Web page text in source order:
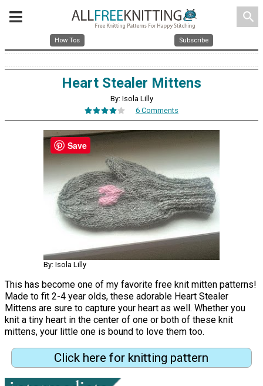
search
How Tos Subscribe
Heart Stealer Mittens
By: Isola Lilly
6 Comments
By: Isola Lilly
This has become one of my favorite free knit mitten patterns!
Made to fit 2-4 year olds, these adorable Heart Stealer
Mittens are sure to capture your heart as well. Whether you
knit a tiny heart in the center of one or both of these knit
mittens, your little one is bound to love them too.
Click here for knitting pattern
Save